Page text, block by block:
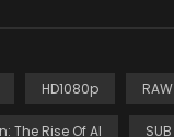
HD1080p RAW
The Rise Of AI SUB